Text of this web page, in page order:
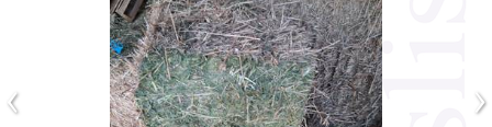
‹ ›